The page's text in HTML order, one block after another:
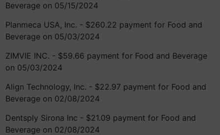
Beverage on 05/15/2024
Planmeca USA, Inc. - $260.22 payment for Food and
Beverage on 05/03/2024
ZIMVIE INC. - $59.66 payment for Food and Beverage
on 05/03/2024
Align Technology, Inc. - $22.97 payment for Food and
Beverage on 02/08/2024
Dentsply Sirona Inc - $21.09 payment for Food and
Beverage on 02/08/2024